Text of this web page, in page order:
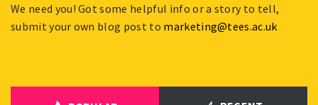
We need you! Got some helpful info or a story to tell,
submit your own blog post to marketing@tees.ac.uk